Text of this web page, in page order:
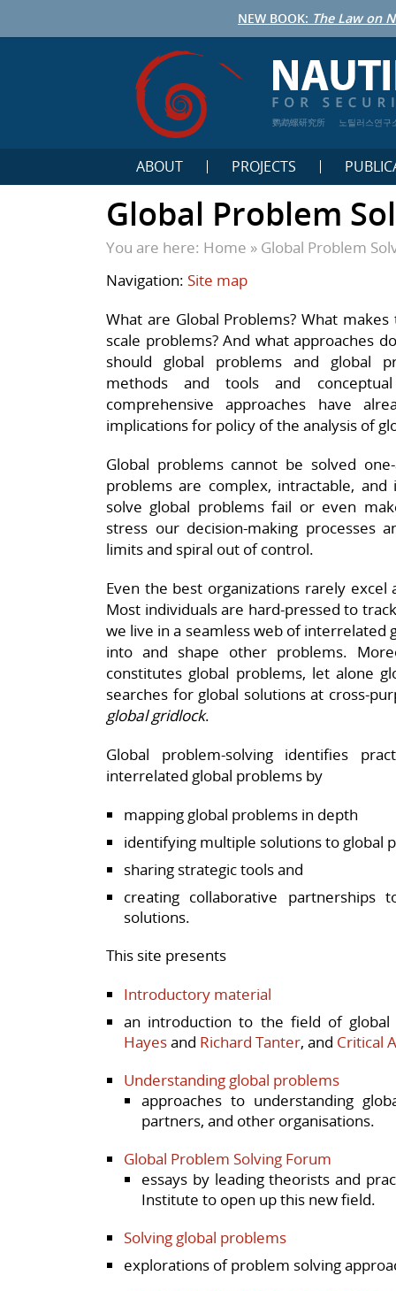
NEW BOOK: The Law on
鹦鹉螺研究所 노틸러스연구
ABOUT PROJECTS
Global Problem
You are here: Home » Global Problem
Navigation: Site map
What are Global Problems? What
scale problems? And what approaches
should global problems and global
methods and tools and
comprehensive approaches have
implications for policy of the analysis of
Global problems cannot be solved
problems are complex, intractable,
solve global problems fail or even
stress our decision-making processes
limits and spiral out of control.
Even the best organizations rarely
Most individuals are hard-pressed to
we live in a seamless web of interrelated
into and shape other problems.
constitutes global problems, let alone
searches for global solutions at cross-
global gridlock.
Global problem-solving identifies
interrelated global problems by
mapping global problems in depth
identifying multiple solutions to global
sharing strategic tools and
creating collaborative
solutions.
This site presents
Introductory material
an introduction to the field of
Hayesand Richard Tanter, and Critical
Understanding global problems
approaches to understanding
partners, and other organisations.
Global Problem Solving Forum
essays by leading theorists and
Institute to open up this new field.
Solving global problems
explorations of problem solving